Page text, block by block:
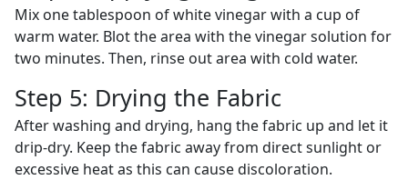
Mix one tablespoon of white vinegar with a cup of
warm water. Blot the area with the vinegar solution for
two minutes. Then, rinse out area with cold water.
Step 5: Drying the Fabric
After washing and drying, hang the fabric up and let it
drip-dry. Keep the fabric away from direct sunlight or
excessive heat as this can cause discoloration.